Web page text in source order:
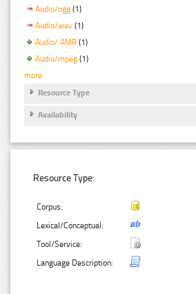
Audio/ogg (1)
Audio/wav (1)
Audio/ AMR (1)
Audio/mpeg (1)
more
Resource Type
Availability
Resource Type:
Corpus:
Lexical/Conceptual:
Tool/Service:
Language Description: